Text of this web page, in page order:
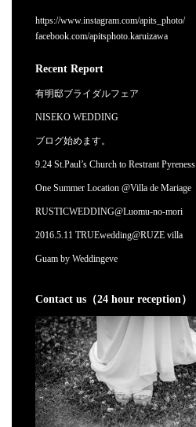
https://www.instagram.com/apits_photo/
facebook.com/apitsphoto.karuizawa
Recent Report
有明邸ブライダルフェア
NISEKO WEDDING
ブログ始めます。
9.24 St.Paul’s Church to Restrant Pyreness
One Summer Location @Villa de Mariage
RUSTICWEDDING@Luomu-no-mori
2016.5.11 TRUEwedding@RUZE villa
Guam by Weddingeve
Contact us（24 hour reception）